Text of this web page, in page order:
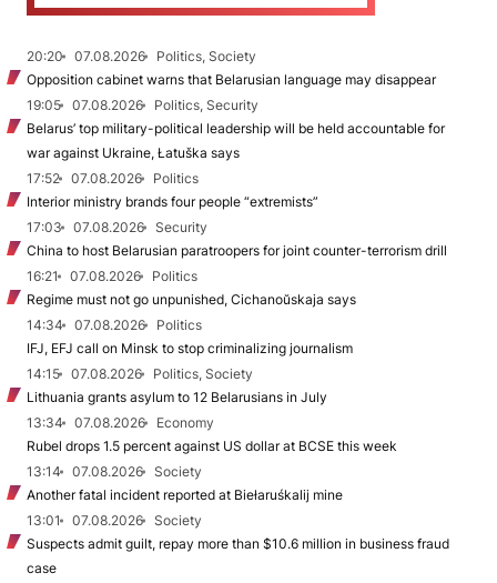
20:20 07.08.2026
Politics, Society
Opposition cabinet warns that Belarusian language may disappear
19:05
07.08.2026
Politics, Security
Belarus’ top military-political leadership will be held accountable for
war against Ukraine, Łatuška says
17:52
07.08.2026
Politics
Interior ministry brands four people “extremists”
17:03
07.08.2026
Security
China to host Belarusian paratroopers for joint counter-terrorism drill
16:21
07.08.2026
Politics
Regime must not go unpunished, Cichanoŭskaja says
14:34
07.08.2026
Politics
IFJ, EFJ call on Minsk to stop criminalizing journalism
14:15
07.08.2026
Politics, Society
Lithuania grants asylum to 12 Belarusians in July
13:34
07.08.2026
Economy
Rubel drops 1.5 percent against US dollar at BCSE this week
13:14
07.08.2026
Society
Another fatal incident reported at Biełaruśkalij mine
13:01
07.08.2026
Society
Suspects admit guilt, repay more than $10.6 million in business fraud
case